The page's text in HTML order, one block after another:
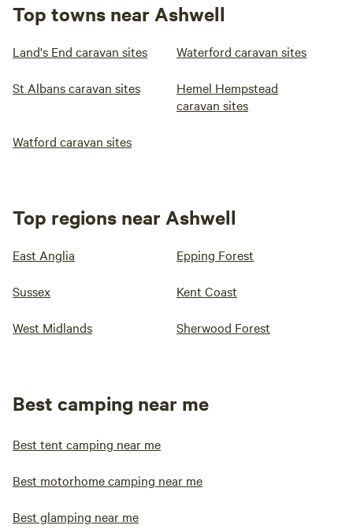
Top towns near Ashwell
Land's End caravan sites Waterford caravan sites
St Albans caravan sites
Hemel Hempstead
caravan sites
Watford caravan sites
Top regions near Ashwell
East Anglia Epping Forest
Sussex Kent Coast
West Midlands Sherwood Forest
Best camping near me
Best tent camping near me
Best motorhome camping near me
Best glamping near me